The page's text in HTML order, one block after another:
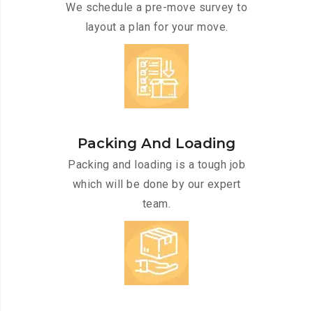
We schedule a pre-move survey to
layout a plan for your move.
Packing And Loading
Packing and loading is a tough job
which will be done by our expert
team.